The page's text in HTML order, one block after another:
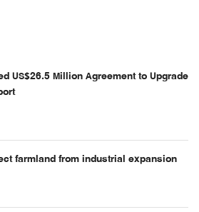
US$26.5 Million Agreement to Upgrade
farmland from industrial expansion